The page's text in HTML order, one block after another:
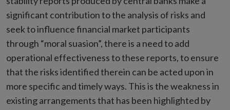
significant contribution to the analysis of risks and
seek to influence financial market participants
through “moral suasion”, there is a need to add
operational effectiveness to these reports, to ensure
that the risks identified therein can be acted upon in
more specific and timely ways. This is the weakness in
existing arrangements that has been highlighted by